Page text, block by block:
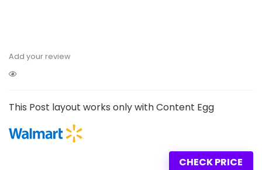
Add your review
This Post layout works only with Content Egg
CHECK PRICE